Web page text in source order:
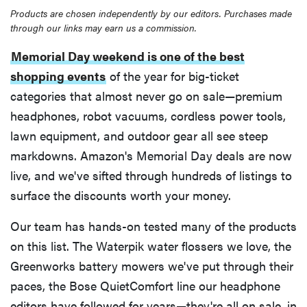
Products are chosen independently by our editors. Purchases made
through our links may earn us a commission.
Memorial Day weekend is one of the best
shopping events of the year for big-ticket
categories that almost never go on sale—premium
headphones, robot vacuums, cordless power tools,
lawn equipment, and outdoor gear all see steep
markdowns. Amazon's Memorial Day deals are now
live, and we've sifted through hundreds of listings to
surface the discounts worth your money.
Our team has hands-on tested many of the products
on this list. The Waterpik water flossers we love, the
Greenworks battery mowers we've put through their
paces, the Bose QuietComfort line our headphone